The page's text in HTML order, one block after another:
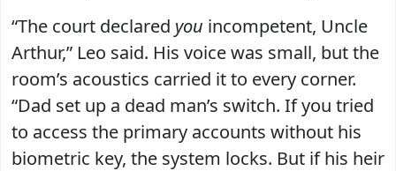
“The court declared you incompetent, Uncle
Arthur,” Leo said. His voice was small, but the
room’s acoustics carried it to every corner.
“Dad set up a dead man’s switch. If you tried
to access the primary accounts without his
biometric key, the system locks. But if his heir